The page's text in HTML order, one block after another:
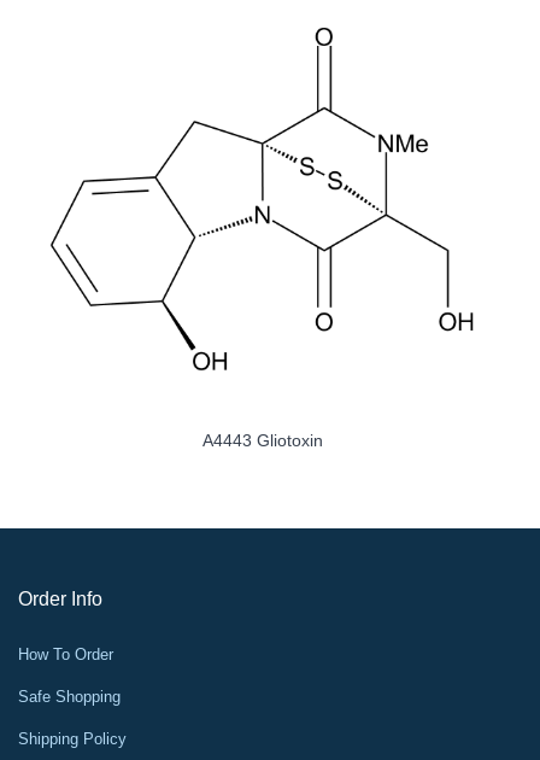
A4443 Gliotoxin
Order Info
How To Order
Safe Shopping
Shipping Policy